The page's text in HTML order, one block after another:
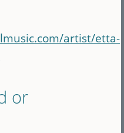
artist/etta-
or